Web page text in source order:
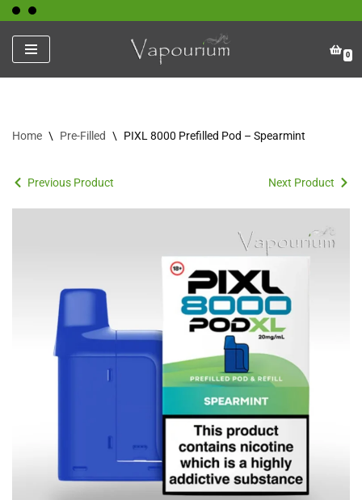
Skip
to
content
0
Home \ Pre-Filled \ PIXL 8000 Prefilled Pod – Spearmint
Previous Product Next Product